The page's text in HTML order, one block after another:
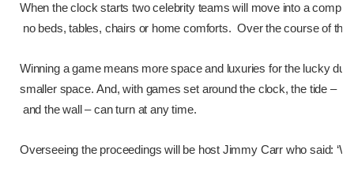
When the clock starts two celebrity teams will move into a
no beds, tables, chairs or home comforts. Over the course of
Winning a game means more space and luxuries for the lucky
smaller space. And, with games set around the clock, the tide –
and the wall – can turn at any time.
Overseeing the proceedings will be host Jimmy Carr who said: